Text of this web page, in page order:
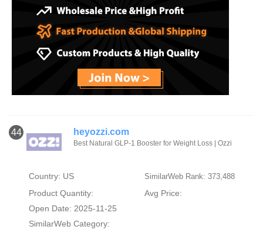
44 heyozzi.com
Best Natural GLP-1 Booster for Weight Loss | Ozzi
Country: US SimilarWeb Rank: 373,488
Product Quantity:
Avg Price:
Open Date: 2025-11-25
SimilarWeb Category: